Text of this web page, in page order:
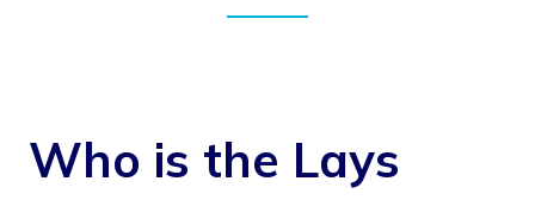
Who is the Lays